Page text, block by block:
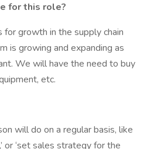
for this role?
growth in the supply chain
is growing and expanding as
We will have the need to buy
etc.
will do on a regular basis, like
or ‘set sales strategy for the